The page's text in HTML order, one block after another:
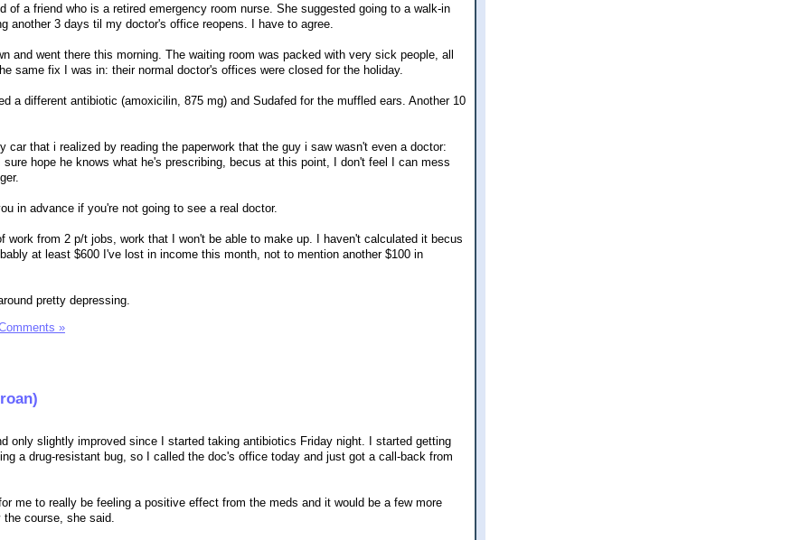
of a friend who is a retired emergency room nurse. She suggested going to a walk-in
another 3 days til my doctor's office reopens. I have to agree.
and went there this morning. The waiting room was packed with very sick people, all
same fix I was in: their normal doctor's offices were closed for the holiday.
a different antibiotic (amoxicilin, 875 mg) and Sudafed for the muffled ears. Another 10
car that i realized by reading the paperwork that the guy i saw wasn't even a doctor:
hope he knows what he's prescribing, becus at this point, I don't feel I can mess
in advance if you're not going to see a real doctor.
work from 2 p/t jobs, work that I won't be able to make up. I haven't calculated it becus
at least $600 I've lost in income this month, not to mention another $100 in
pretty depressing.
»
only slightly improved since I started taking antibiotics Friday night. I started getting
a drug-resistant bug, so I called the doc's office today and just got a call-back from
me to really be feeling a positive effect from the meds and it would be a few more
course, she said.